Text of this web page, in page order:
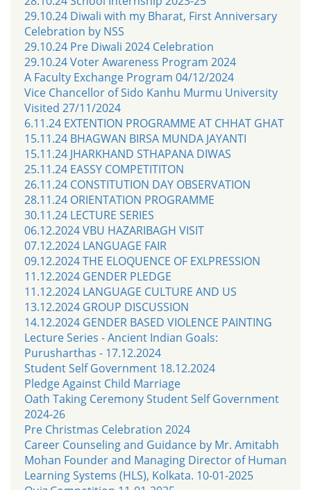
29.10.24 Diwali with my Bharat, First Anniversary
Celebration by NSS
29.10.24 Pre Diwali 2024 Celebration
29.10.24 Voter Awareness Program 2024
A Faculty Exchange Program 04/12/2024
Vice Chancellor of Sido Kanhu Murmu University
Visited 27/11/2024
6.11.24 EXTENTION PROGRAMME AT CHHAT GHAT
15.11.24 BHAGWAN BIRSA MUNDA JAYANTI
15.11.24 JHARKHAND STHAPANA DIWAS
25.11.24 EASSY COMPETITITON
26.11.24 CONSTITUTION DAY OBSERVATION
28.11.24 ORIENTATION PROGRAMME
30.11.24 LECTURE SERIES
06.12.2024 VBU HAZARIBAGH VISIT
07.12.2024 LANGUAGE FAIR
09.12.2024 THE ELOQUENCE OF EXLPRESSION
11.12.2024 GENDER PLEDGE
11.12.2024 LANGUAGE CULTURE AND US
13.12.2024 GROUP DISCUSSION
14.12.2024 GENDER BASED VIOLENCE PAINTING
Lecture Series - Ancient Indian Goals:
Purusharthas - 17.12.2024
Student Self Government 18.12.2024
Pledge Against Child Marriage
Oath Taking Ceremony Student Self Government
2024-26
Pre Christmas Celebration 2024
Career Counseling and Guidance by Mr. Amitabh
Mohan Founder and Managing Director of Human
Learning Systems (HLS), Kolkata. 10-01-2025